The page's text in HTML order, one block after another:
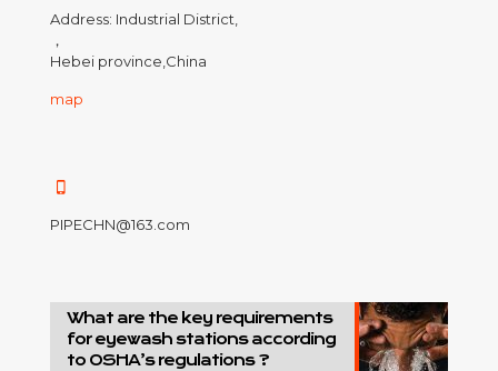
Address: Industrial District,
，
Hebei province,China
map
PIPECHN@163.com
What are the key requirements
for eyewash stations according
to OSHA’s regulations ?